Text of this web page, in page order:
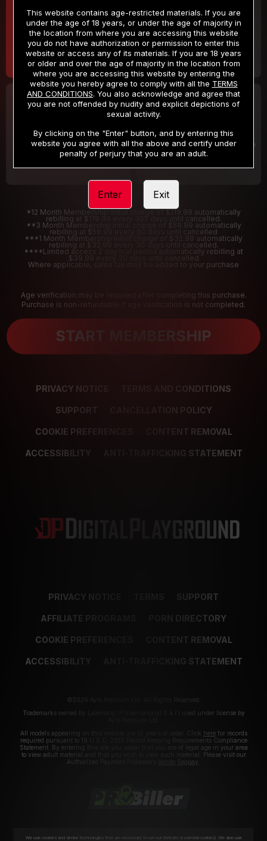
$9.99
/month
Billed in one payment of $119.99 *
$19.99
/month
Billed in one payment of $59.99**
30 DAY MEMBERSHIP
/month
Billed in one payment of $32.99***
2 DAY TRIAL
/2 Days
Your trial period will be billed $1.00 for 2 Days
*12 Month Membership initial charge of $119.99 automatically
rebilling at $119.99 every 365 days until cancelled.
**3 Month Membership initial charge of $59.99 automatically
rebilling at $59.99 every 90 days until cancelled
***1 Month Membership initial charge of $32.99 automatically
rebilling at $32.99 every 30 days until cancelled.
****Limited access 2 day trial period automatically rebilling at
$39.99 every 30 days until cancelled
Where applicable, sales tax may be added to your purchase
Age verification may be required after completing this purchase.
Purchase is non-refundable if age verification is not completed.
START MEMBERSHIP
PRIVACY NOTICE TERMS AND CONDITIONS
SUPPORT CANCELLATION POLICY
COOKIE PREFERENCES CONTENT REMOVAL
ACCESSIBILITY ANTI-TRAFFICKING STATEMENT
PRIVACY NOTICE SUPPORT
AFFILIATE PROGRAMS PORN DIRECTORY
COOKIE PREFERENCES CONTENT REMOVAL
ACCESSIBILITY ANTI-TRAFFICKING STATEMENT
©2026 Aylo Premium Ltd. All Rights Reserved.
Trademarks owned by Licensing IP International S.à.r.l used under license by
All models appearing on this website are 18 years or older. Click herefor records
required pursuant to 18 U.S.C. 2257 Record Keeping Requirements Compliance
Statement. By entering this site you swear that you are of legal age in your area
to view adult material and that you wish to view such material. Please visit our
Authorized Payment Processors
Segpay
This website contains age-restricted materials. If you are
under the age of 18 years, or under the age of majority in
the location from where you are accessing this website
you do not have authorization or permission to enter this
website or access any of its materials. If you are 18 years
or older and over the age of majority in the location from
where you are accessing this website by entering the
website you hereby agree to comply with all the TERMS
AND CONDITIONS. You also acknowledge and agree that
you are not offended by nudity and explicit depictions of
sexual activity.
By clicking on the "Enter" button, and by entering this
website you agree with all the above and certify under
penalty of perjury that you are an adult.
Enter Exit
We use cookies and similar technologies that are necessary to run our Website (essential cookies). We also use